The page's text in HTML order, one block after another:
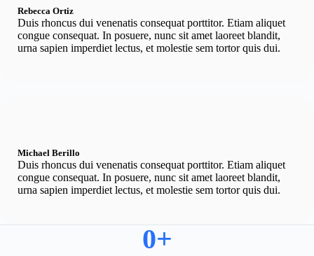
Rebecca Ortiz
Duis rhoncus dui venenatis consequat porttitor. Etiam aliquet
congue consequat. In posuere, nunc sit amet laoreet blandit,
urna sapien imperdiet lectus, et molestie sem tortor quis dui.
Michael Berillo
Duis rhoncus dui venenatis consequat porttitor. Etiam aliquet
congue consequat. In posuere, nunc sit amet laoreet blandit,
urna sapien imperdiet lectus, et molestie sem tortor quis dui.
0+